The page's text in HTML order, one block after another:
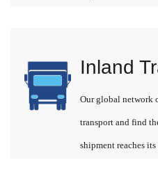
Inland
Our global network
transport and find
shipment reaches